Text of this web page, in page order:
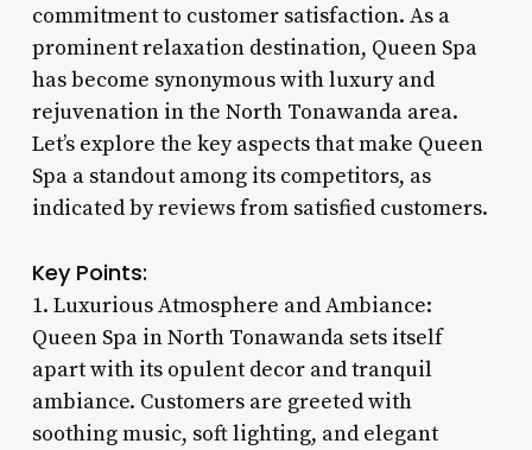
commitment to customer satisfaction. As a
prominent relaxation destination, Queen Spa
has become synonymous with luxury and
rejuvenation in the North Tonawanda area.
Let’s explore the key aspects that make Queen
Spa a standout among its competitors, as
indicated by reviews from satisfied customers.
Key Points:
1. Luxurious Atmosphere and Ambiance:
Queen Spa in North Tonawanda sets itself
apart with its opulent decor and tranquil
ambiance. Customers are greeted with
soothing music, soft lighting, and elegant